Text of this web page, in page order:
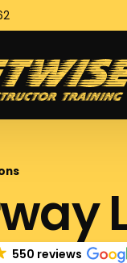
550 reviews